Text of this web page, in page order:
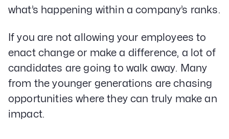
what’s happening within a company’s ranks.
If you are not allowing your employees to
enact change or make a difference, a lot of
candidates are going to walk away. Many
from the younger generations are chasing
opportunities where they can truly make an
impact.